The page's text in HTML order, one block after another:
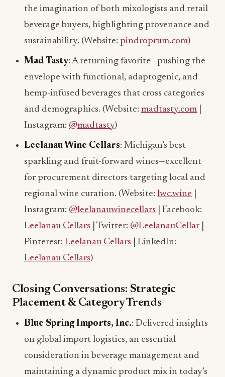
the imagination of both mixologists and retail
beverage buyers, highlighting provenance and
sustainability. (Website: pindroprum.com)
Mad Tasty: A returning favorite—pushing the
envelope with functional, adaptogenic, and
hemp-infused beverages that cross categories
and demographics. (Website: madtasty.com
Instagram: @madtasty)
Leelanau Wine Cellars: Michigan’s best
sparkling and fruit-forward wines—excellent
for procurement directors targeting local and
regional wine curation. (Website: lwc.wine
Instagram: @leelanauwinecellars | Facebook:
Leelanau Cellars | Twitter: @LeelanauCellar|
Pinterest: Leelanau Cellars | LinkedIn:
Leelanau Cellars)
Closing Conversations: Strategic
Placement & Category Trends
Blue Spring Imports, Inc.: Delivered insights
on global import logistics, an essential
consideration in beverage management and
maintaining a dynamic product mix in today’s